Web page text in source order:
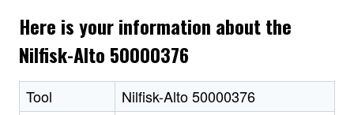
Here is your information about the
Nilfisk-Alto 50000376
Tool
Nilfisk-Alto 50000376